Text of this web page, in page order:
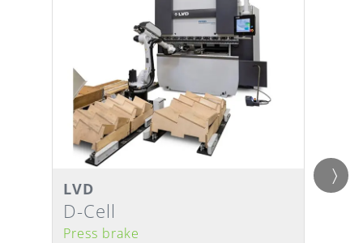
Details
Delivery Time
LVD
D-Cell
Press brake
LVD